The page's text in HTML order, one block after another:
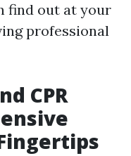
find out at your
professional
CPR